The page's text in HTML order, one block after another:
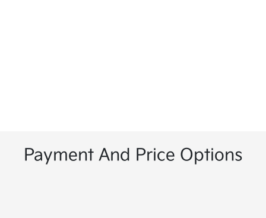
Payment And Price Options